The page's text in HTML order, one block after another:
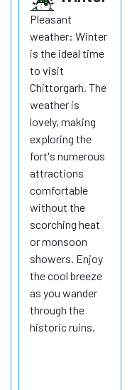
Pleasant
weather: Winter
is the ideal time
to visit
Chittorgarh. The
weather is
lovely, making
exploring the
fort's numerous
attractions
comfortable
without the
scorching heat
or monsoon
showers. Enjoy
the cool breeze
as you wander
through the
historic ruins.